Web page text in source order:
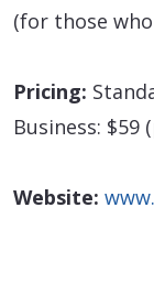
(for those
Pricing:
Business:
Website: